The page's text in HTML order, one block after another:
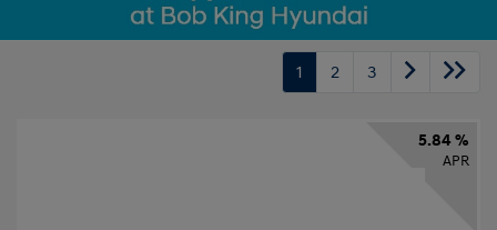
1 2 3
5.84 %
APR